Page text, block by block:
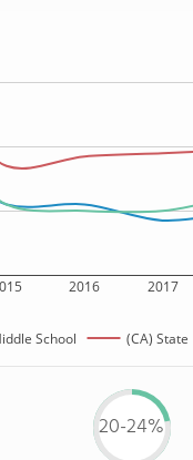
2016 2017
School (CA) State
20-24%